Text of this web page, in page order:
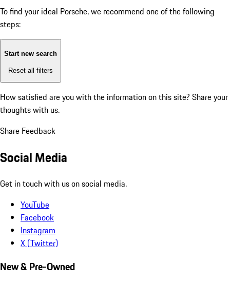
To find your ideal Porsche, we recommend one of the following
steps:
Start new search
Reset all filters
How satisfied are you with the information on this site? Share your
thoughts with us.
Share Feedback
Social Media
Get in touch with us on social media.
YouTube
Facebook
Instagram
X (Twitter)
New & Pre-Owned